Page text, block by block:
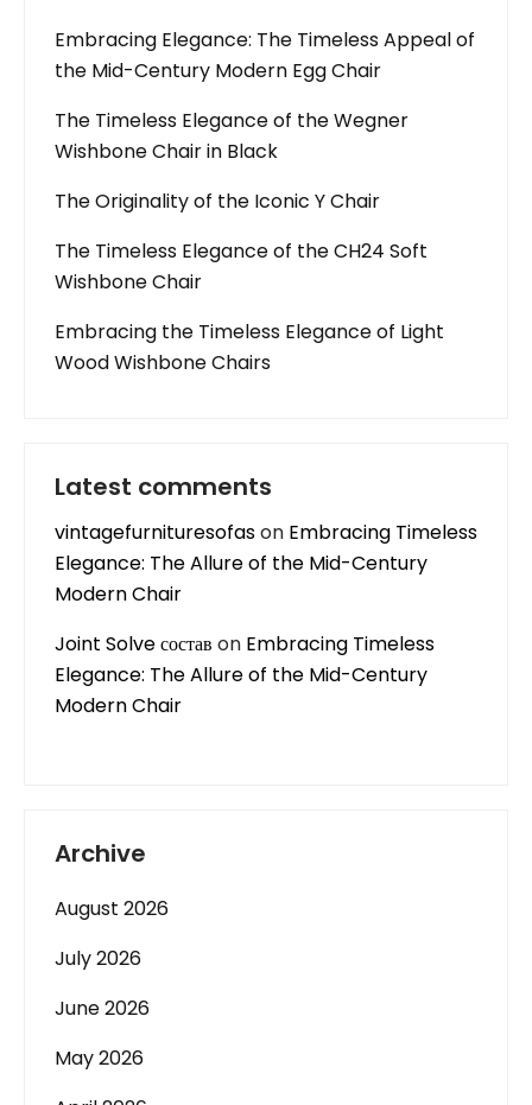
Embracing Elegance: The Timeless Appeal of
the Mid-Century Modern Egg Chair
The Timeless Elegance of the Wegner
Wishbone Chair in Black
The Originality of the Iconic Y Chair
The Timeless Elegance of the CH24 Soft
Wishbone Chair
Embracing the Timeless Elegance of Light
Wood Wishbone Chairs
Latest comments
vintagefurnituresofason Embracing Timeless
Elegance: The Allure of the Mid-Century
Modern Chair
Joint Solve состав on Embracing Timeless
Elegance: The Allure of the Mid-Century
Modern Chair
Archive
August 2026
July 2026
June 2026
May 2026